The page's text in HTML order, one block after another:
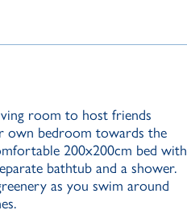
room to host friends
own bedroom towards the
200x200cm bed with
bathtub and a shower.
as you swim around